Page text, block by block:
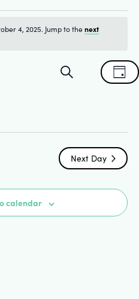
4, 2025. Jump to thenext
Events
and
Views
Search Day
Next Day
calendar